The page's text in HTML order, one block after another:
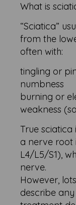
What is
“Sciatica”
from the
often with:
tingling or
numbness
burning or
weakness
True
a nerve root
L4/L5/S1),
nerve.
However,
describe